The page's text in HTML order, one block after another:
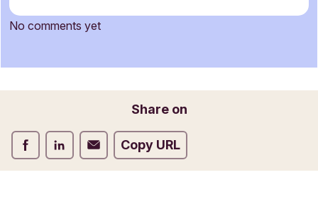
m
t
m
No comments yet
Share on
Share on Facebook
Share on LinkedIn
Share on EmailCopy URL